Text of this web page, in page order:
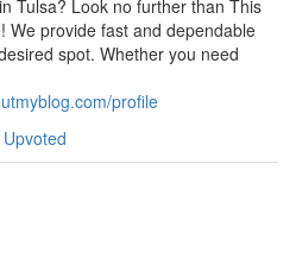
Tulsa? Look no further than This
We provide fast and dependable
spot. Whether you need
profile